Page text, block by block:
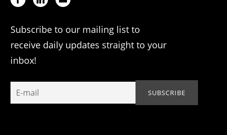
Subscribe to our mailing list to
receive daily updates straight to your
inbox!